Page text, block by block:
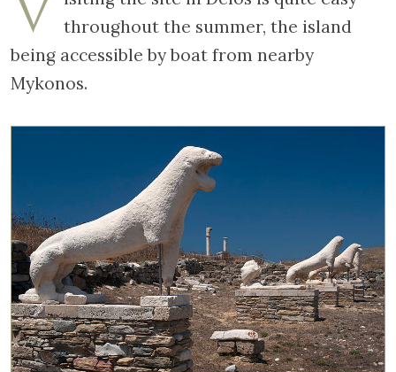
throughout the summer, the island
being accessible by boat from nearby
Mykonos.